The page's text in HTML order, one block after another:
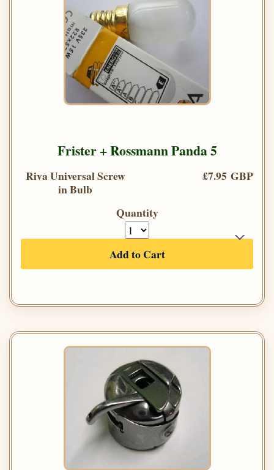
Frister + Rossmann Panda 5
Riva Universal Screw
in Bulb
£7.95 GBP
Quantity
Add to Cart